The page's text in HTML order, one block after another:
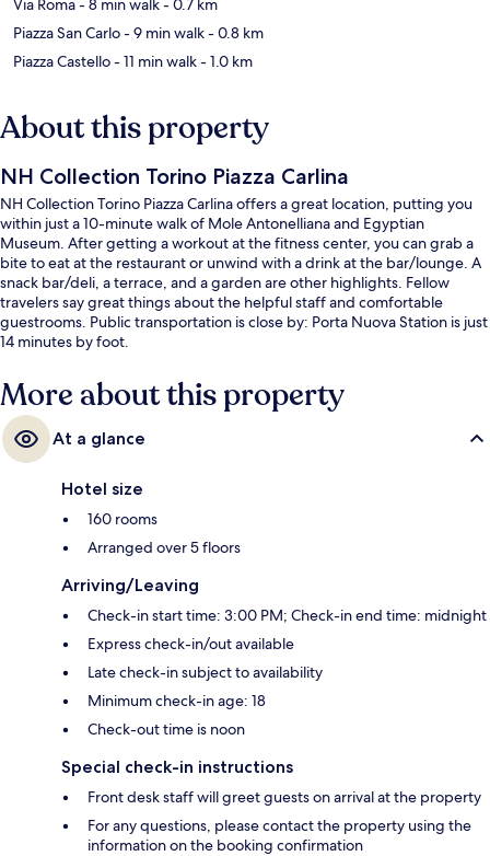
Via Roma- 8 min walk- 0.7 km
Piazza San Carlo- 9 min walk- 0.8 km
Piazza Castello- 11 min walk- 1.0 km
About this property
NH Collection Torino Piazza Carlina
NH Collection Torino Piazza Carlina offers a great location, putting you
within just a 10-minute walk of Mole Antonelliana and Egyptian
Museum. After getting a workout at the fitness center, you can grab a
bite to eat at the restaurant or unwind with a drink at the bar/lounge. A
snack bar/deli, a terrace, and a garden are other highlights. Fellow
travelers say great things about the helpful staff and comfortable
guestrooms. Public transportation is close by: Porta Nuova Station is just
14 minutes by foot.
More about this property
At a glance
Hotel size
160 rooms
Arranged over 5 floors
Arriving/Leaving
Check-in start time: 3:00 PM; Check-in end time: midnight
Express check-in/out available
Late check-in subject to availability
Minimum check-in age: 18
Check-out time is noon
Special check-in instructions
Front desk staff will greet guests on arrival at the property
For any questions, please contact the property using the
information on the booking confirmation